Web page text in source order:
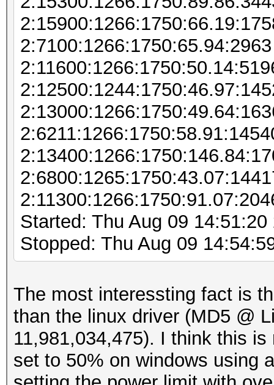
2:7100:1266:1750:65.94:2963
Started: Thu Aug 09 14:51:20
Stopped: Thu Aug 09
The most interessting fact is
than the linux driver (MD5 @
11,981,034,475). I think this
set to 50% on windows using